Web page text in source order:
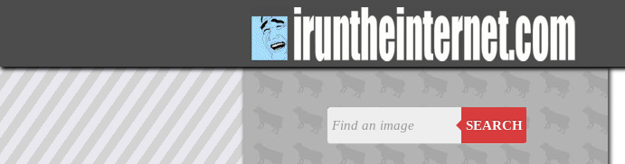
SEARCH